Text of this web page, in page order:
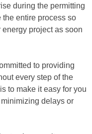
during the permitting
entire process so
project as soon
to providing
every step of the
to make it easy for you
delays or